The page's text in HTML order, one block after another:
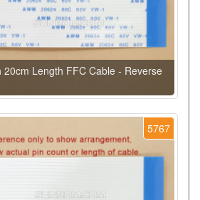
20cm Length FFC Cable - Reverse
5767